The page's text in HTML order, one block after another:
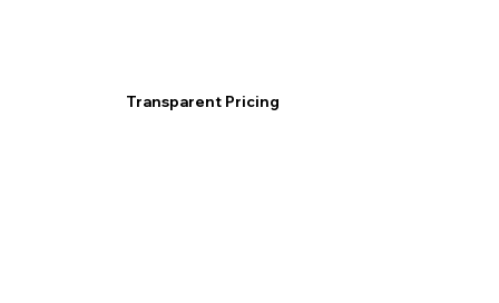
Transparent Pricing